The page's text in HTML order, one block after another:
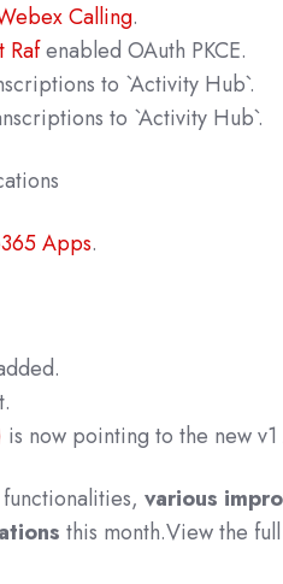
Calling.
Rafenabled OAuth PKCE.
to `Activity Hub`.
to `Activity Hub`.
Apps.
is now pointing to the new
functionalities,various
this month.View the